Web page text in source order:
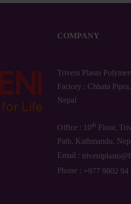
COMPANY
Triveni Plasto
Factory : Chhata
Nepal
Office : 10th Floor,
Path, Kathmandu,
Email :
Phone : +977 9802 94